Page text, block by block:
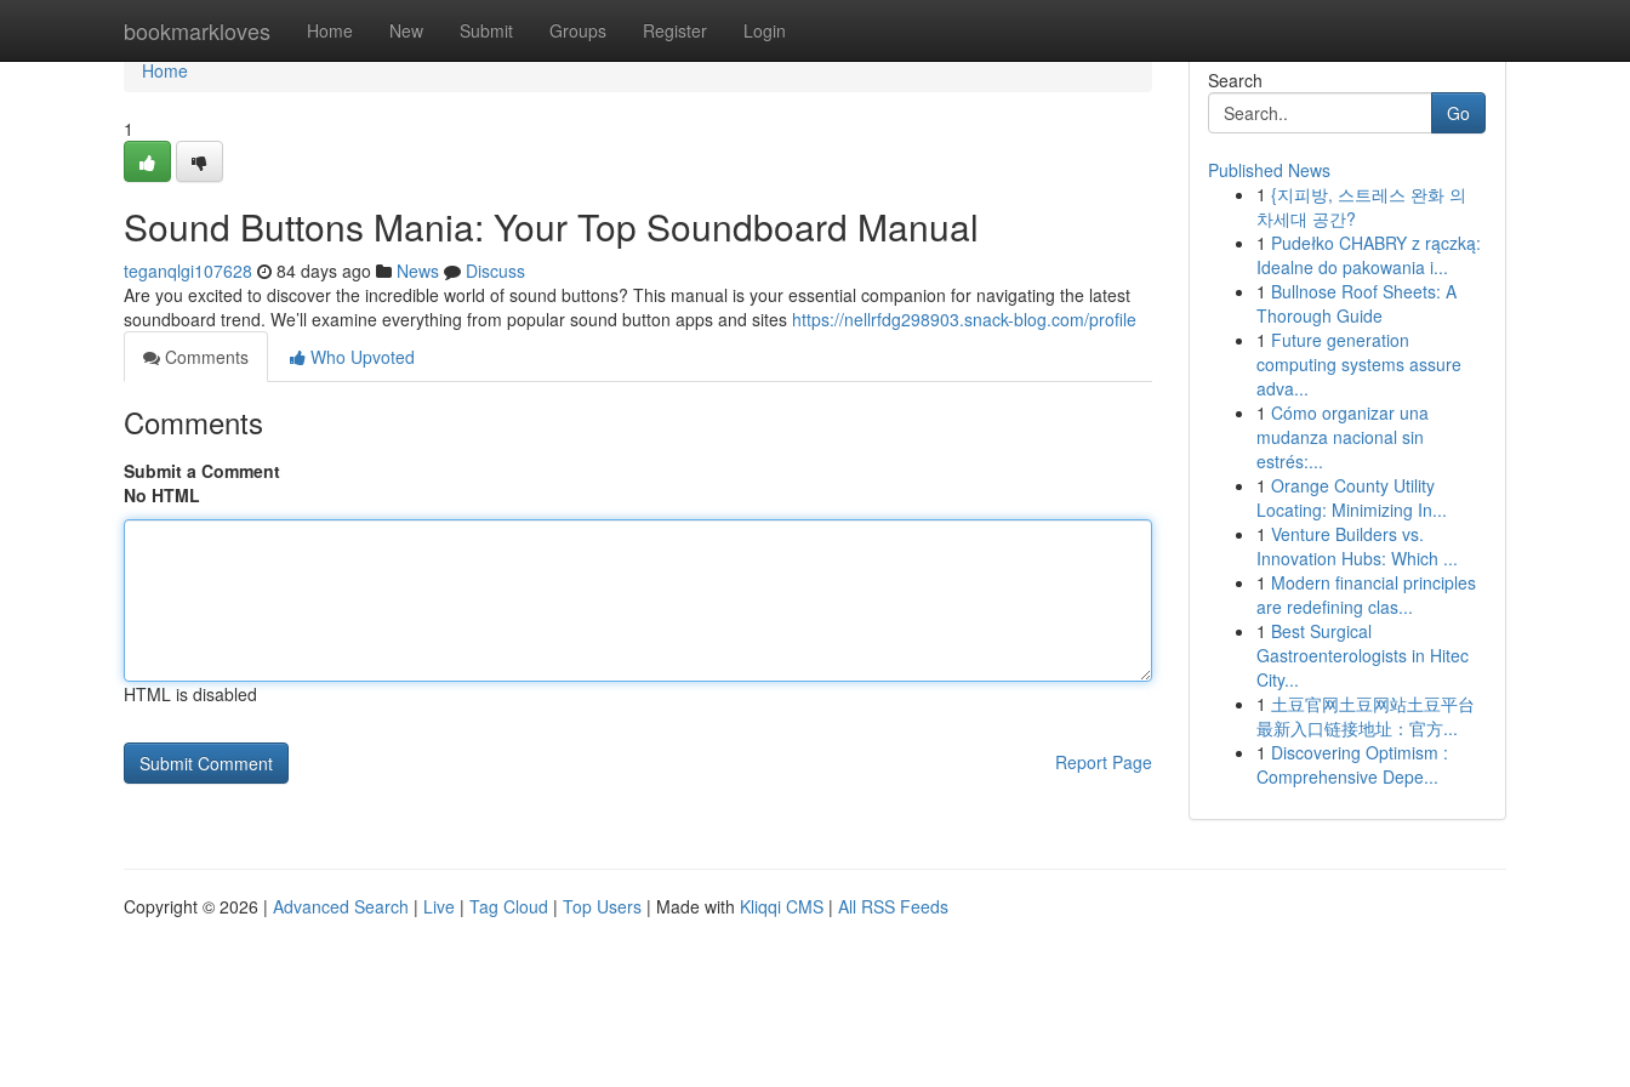
bookmarkloves Home New Submit Groups Register Login
Home
Home
1
Sound Buttons Mania: Your Top Soundboard Manual
teganqlgi107628 84 days ago News
Discuss
Are you excited to discover the incredible world of sound buttons? This manual is your essential companion for navigating the latest
soundboard trend. We’ll examine everything from popular sound button apps and sites https://nellrfdg298903.snack-blog.com/profile
Comments
Who Upvoted
Comments
Submit a Comment
No HTML
HTML is disabled
Report Page
Search
Go
Published News
1 {지피방, 스트레스 완화 의
차세대 공간?
1 Pudełko CHABRY z rączką:
Idealne do pakowania i...
1 Bullnose Roof Sheets: A
Thorough Guide
1 Future generation
computing systems assure
adva...
1 Cómo organizar una
mudanza nacional sin
estrés:...
1 Orange County Utility
Locating: Minimizing In...
1 Venture Builders vs.
Innovation Hubs: Which ...
1 Modern financial principles
are redefining clas...
1 Best Surgical
Gastroenterologists in Hitec
City...
1 土豆官网土豆网站土豆平台
最新入口链接地址：官方...
1 Discovering Optimism :
Comprehensive Depe...
Copyright © 2026 | Advanced Search | Live | Tag Cloud | Top Users | Made with Kliqqi CMS | All RSS Feeds